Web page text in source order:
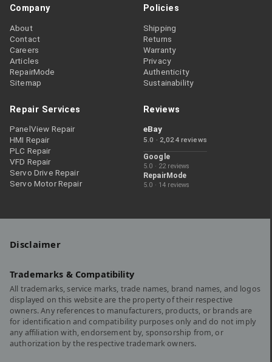
Company
About
Contact
Careers
Articles
RepairMode
Sitemap
Policies
Shipping
Returns
Warranty
Privacy
Authenticity
Sustainability
Repair Services
PanelView Repair
HMI Repair
PLC Repair
VFD Repair
Servo Drive Repair
Servo Motor Repair
Reviews
eBay
5.0 · 2,024 reviews
Google
5.0 · 22 reviews
RepairMode
5.0 · 14 reviews
Disclaimer
Trademarks & Compatibility
All trademarks, service marks, trade names, brand names, and logos
displayed on this website are the property of their respective
owners. Any references to manufacturers, products, or brands are
for identification and compatibility purposes only and do not imply
any affiliation with, endorsement by, sponsorship from, or
authorization by the respective trademark owners.